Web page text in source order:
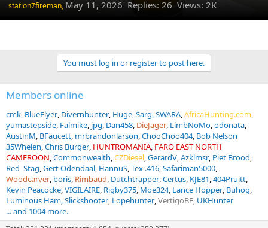
station7fireman, May 11, 2026 Replies: 26 Views: 2K
You must log in or register to post here.
Members online
cmk BlueFlyer Divernhunter Huge Sarg SWARA AfricaHunting.com
yumastepside Falmike jpg Dan458 DieJager LimbNoMo odonata
AustinM BFaucett mrbrandonlarson ChooChoo404 Bob Nelson
35Whelen Chris Burger HUNTROMANIA FARO EAST NORTH
CAMEROON Commonwealth CZDiesel GerardV Azklmsr Piet Brood
Red_Stag Gert Odendaal HannuS Tex .416 Safariman5000
Woodcarver boris Rimbaud Dutchtrapper Certus KJE81 404Pruitt
Kevin Peacocke VIGILAIRE Rigby375 Moe324 Lance Hopper Buhog
Luminous Ham Slickshooter Lopehunter VertigoBE UKHunter
... and 1004 more.